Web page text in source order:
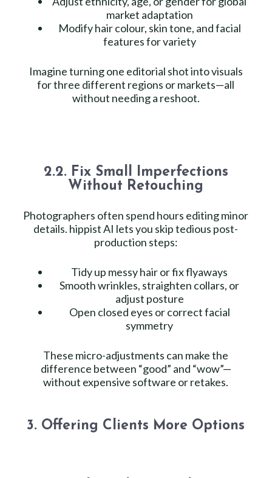
market adaptation
Modify hair colour, skin tone, and facial
features for variety
Imagine turning one editorial shot into visuals
for three different regions or markets—all
without needing a reshoot.
2.2. Fix Small Imperfections
Without Retouching
Photographers often spend hours editing minor
details. hippist AI lets you skip tedious post-
production steps:
Tidy up messy hair or fix flyaways
Smooth wrinkles, straighten collars, or
adjust posture
Open closed eyes or correct facial
symmetry
These micro-adjustments can make the
difference between “good” and “wow”—
without expensive software or retakes.
3. Offering Clients More Options